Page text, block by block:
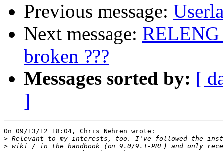
Previous message:
Next message:
broken ???
Messages sorted by: [
]
On 09/13/12 18:04, Chris Nehren wrote:
>
>